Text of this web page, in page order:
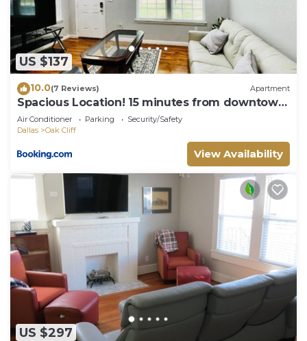
US $137
10.0(7 Reviews) Apartment
Spacious Location! 15 minutes from downtown
Dallas
Air Conditioner Parking
Security/Safety
Dallas
Oak Cliff
View Availability
US $297